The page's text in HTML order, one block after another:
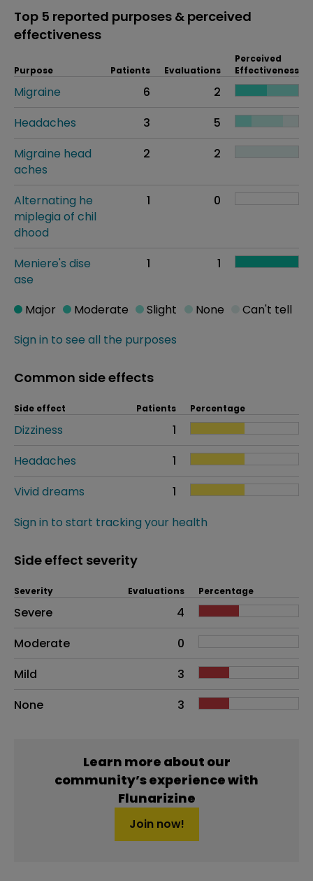
Top 5 reported purposes & perceived
effectiveness
Purpose Patients Evaluations
Perceived
Effectiveness
Migraine 6
2
Headaches
3
5
Migraine head
aches
2 2
Alternating he
miplegia of chil
dhood
1 0
Meniere's dise
ase
1 1
Sign in to see all the purposes
Major Moderate Slight None Can't tell
Common side effects
Side effect Patients Percentage
Dizziness
1
Headaches
1
Vivid dreams
1
Sign in to start tracking your health
Side effect severity
Side effects as an overall problem
Severity Evaluations Percentage
Severe
4
Moderate
0
Mild
3
None
3
Learn more about our
community’s experience with
Flunarizine
Join now!